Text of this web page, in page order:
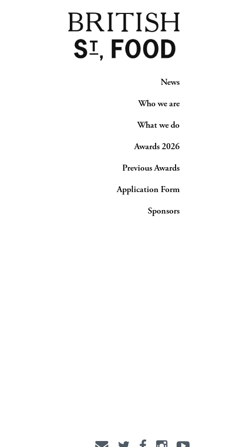
News
Who we are
What we do
Awards 2026
Previous Awards
Application Form
Sponsors